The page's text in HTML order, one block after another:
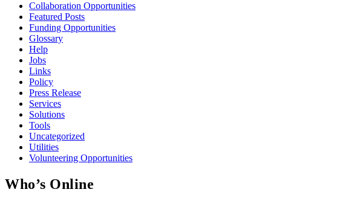
Collaboration Opportunities
Featured Posts
Funding Opportunities
Glossary
Help
Jobs
Links
Policy
Press Release
Services
Solutions
Tools
Uncategorized
Utilities
Volunteering Opportunities
Who’s Online